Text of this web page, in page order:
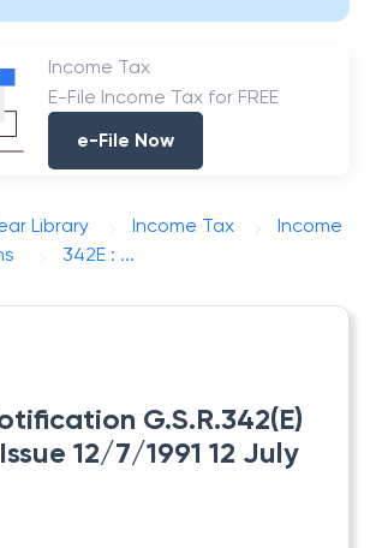
Income Tax
E-File Income Tax for FREE
e-File Now
Library Income Tax
Income
342E : ...
G.S.R.342(E)
12/7/1991 12 July